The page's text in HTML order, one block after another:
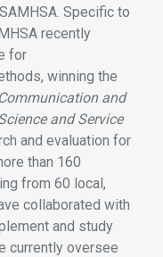
Specific to
recently
for
winning the
and
and Service
and evaluation for
than 160
from 60 local,
collaborated with
and study
currently oversee